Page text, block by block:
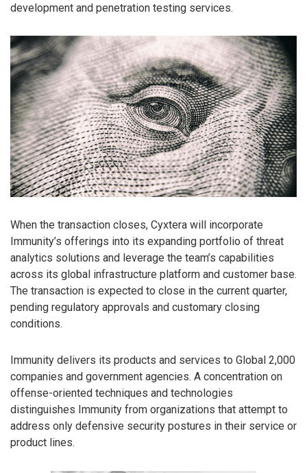
development and penetration testing services.
When the transaction closes, Cyxtera will incorporate
Immunity’s offerings into its expanding portfolio of threat
analytics solutions and leverage the team’s capabilities
across its global infrastructure platform and customer base.
The transaction is expected to close in the current quarter,
pending regulatory approvals and customary closing
conditions.
Immunity delivers its products and services to Global 2,000
companies and government agencies. A concentration on
offense-oriented techniques and technologies
distinguishes Immunity from organizations that attempt to
address only defensive security postures in their service or
product lines.